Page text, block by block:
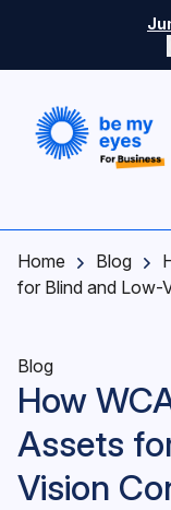
Skip to main content
Home Blog
for Blind and Low-
Blog
How
Assets
Vision